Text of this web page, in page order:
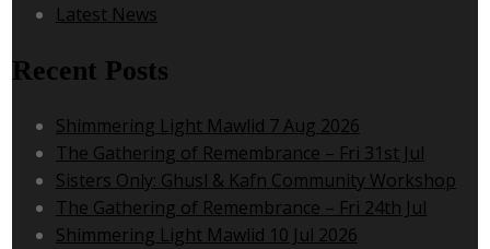
Latest News
Recent Posts
Shimmering Light Mawlid 7 Aug 2026
The Gathering of Remembrance – Fri 31st Jul
Sisters Only: Ghusl & Kafn Community Workshop
The Gathering of Remembrance – Fri 24th Jul
Shimmering Light Mawlid 10 Jul 2026